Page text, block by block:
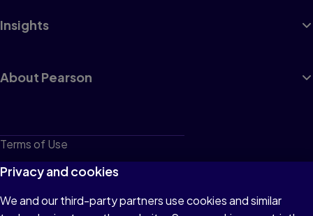
Insights
About Pearson
Terms of Use
Privacy
Cookies
Privacy and cookies
We and our third-party partners use cookies and similar